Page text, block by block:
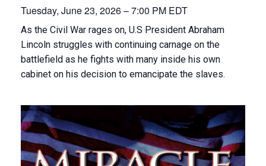
Tuesday, June 23, 2026 – 7:00 PM EDT
As the Civil War rages on, U.S President Abraham
Lincoln struggles with continuing carnage on the
battlefield as he fights with many inside his own
cabinet on his decision to emancipate the slaves.